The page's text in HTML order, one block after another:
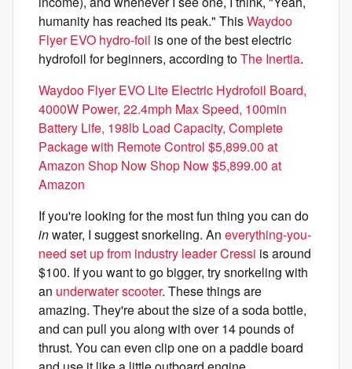
humanity has reached its peak." ThisWaydoo
Flyer EVO hydro-foil is one of the best electric
hydrofoil for beginners, according toThe Inertia.
Waydoo Flyer EVO Lite Electric Hydrofoil Board,
4000W Power, 22.4mph Max Speed, 100min
Battery Life, 198lb Load Capacity, Complete
Package with Remote Control $5,899.00 at
Amazon Shop Now Shop Now $5,899.00 at
Amazon
If you're looking for the most fun thing you can do
inwater, I suggest snorkeling. An everything-you-
need set up from industry leader Cressi is around
$100. If you want to go bigger, try snorkeling with
an underwater scooter. These things are
amazing. They're about the size of a soda bottle,
and can pull you along with over 14 pounds of
thrust. You can even clip one on a paddle board